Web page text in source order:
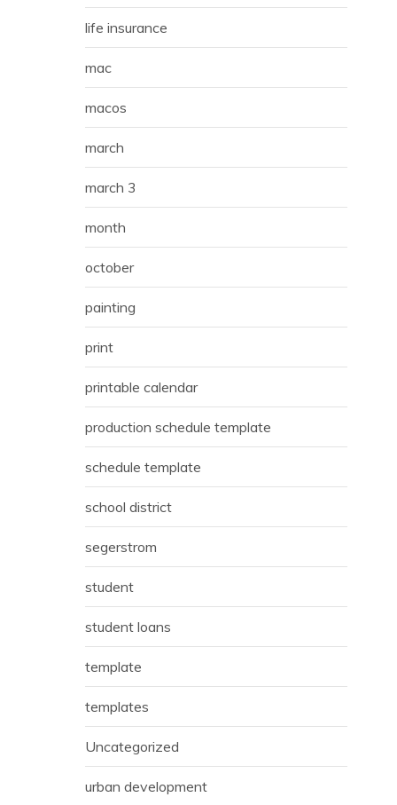
life insurance
mac
macos
march
march 3
month
october
painting
print
printable calendar
production schedule template
schedule template
school district
segerstrom
student
student loans
template
templates
Uncategorized
urban development